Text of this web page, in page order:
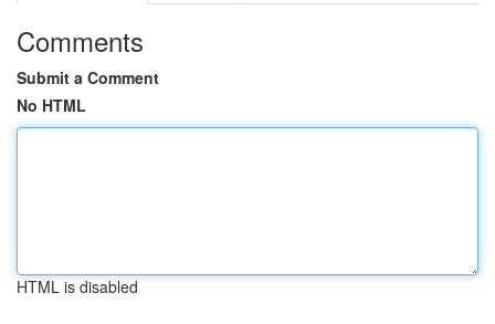
Comments
Submit a Comment
No HTML
HTML is disabled